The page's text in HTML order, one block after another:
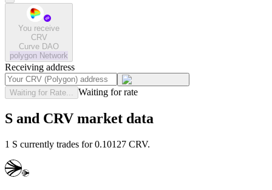
You receive
CRV
Curve DAO
polygon Network
Receiving address
Waiting for Rate... Waiting for rate
S and CRV market data
1 S currently trades for 0.10127 CRV.